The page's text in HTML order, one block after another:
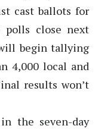
cast ballots for
close next
begin tallying
4,000 local and
results won’t
the seven-day